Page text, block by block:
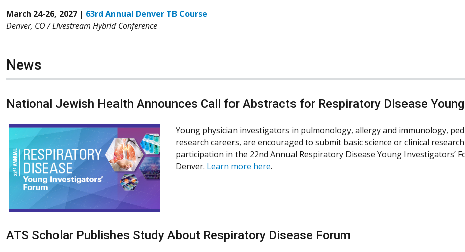
March 24-26, 2027 | 63rd Annual Denver TB Course
Denver, CO / Livestream Hybrid Conference
News
National Jewish Health Announces Call for Abstracts for Respiratory Disease
Young physician investigators in pulmonology, allergy and immunology,
research careers, are encouraged to submit basic science or clinical
participation in the 22nd Annual Respiratory Disease Young Investigators’
Denver. Learn more here.
ATS Scholar Publishes Study About Respiratory Disease Forum